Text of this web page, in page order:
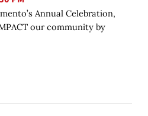
Annual Celebration,
our community by